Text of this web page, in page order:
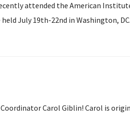
attended the American
July 19th-22nd in Washington,
Carol Giblin! Carol is